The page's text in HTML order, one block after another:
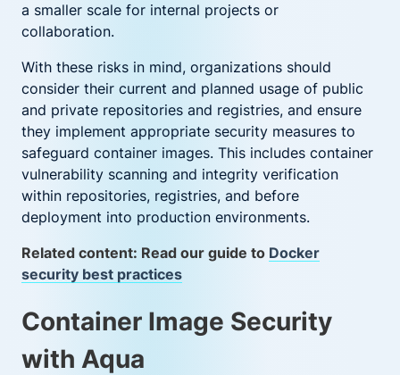
a smaller scale for internal projects or
collaboration.
With these risks in mind, organizations should
consider their current and planned usage of public
and private repositories and registries, and ensure
they implement appropriate security measures to
safeguard container images. This includes container
vulnerability scanning and integrity verification
within repositories, registries, and before
deployment into production environments.
Related content: Read our guide to Docker
security best practices
Container Image Security
with Aqua